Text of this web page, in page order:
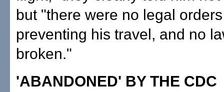
but "there were no legal
preventing his travel, and no
broken."
'ABANDONED' BY THE CDC